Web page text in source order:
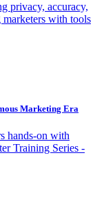
privacy, accuracy,
with tools
Marketing Era
hands-on with
Training Series -